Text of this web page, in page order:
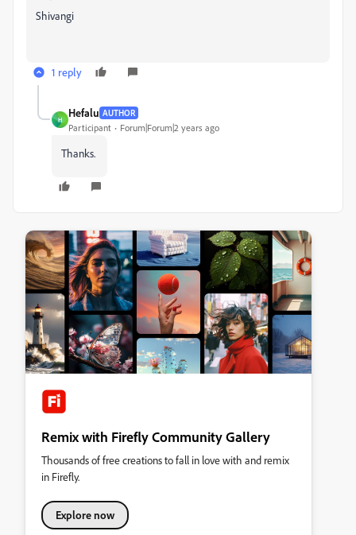
Shivangi
1 reply
H
Hefalu AUTHOR
Participant Forum|Forum|2 years ago
Thanks.
Remix with Firefly Community Gallery
Thousands of free creations to fall in love with and remix
in Firefly.
Explore now